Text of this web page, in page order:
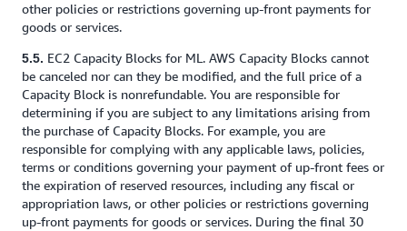
other policies or restrictions governing up-front payments for
goods or services.
5.5. EC2 Capacity Blocks for ML. AWS Capacity Blocks cannot
be canceled nor can they be modified, and the full price of a
Capacity Block is nonrefundable. You are responsible for
determining if you are subject to any limitations arising from
the purchase of Capacity Blocks. For example, you are
responsible for complying with any applicable laws, policies,
terms or conditions governing your payment of up-front fees or
the expiration of reserved resources, including any fiscal or
appropriation laws, or other policies or restrictions governing
up-front payments for goods or services. During the final 30